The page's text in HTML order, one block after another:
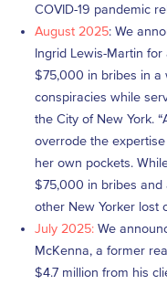
COVID-19 pandemic
August 2025: We
Ingrid Lewis-Martin
$75,000 in bribes in a
conspiracies while
the City of New York.
overrode the
her own pockets.
$75,000 in bribes and
other New Yorker lost
July 2025: We
McKenna, a former
$4.7 million from his